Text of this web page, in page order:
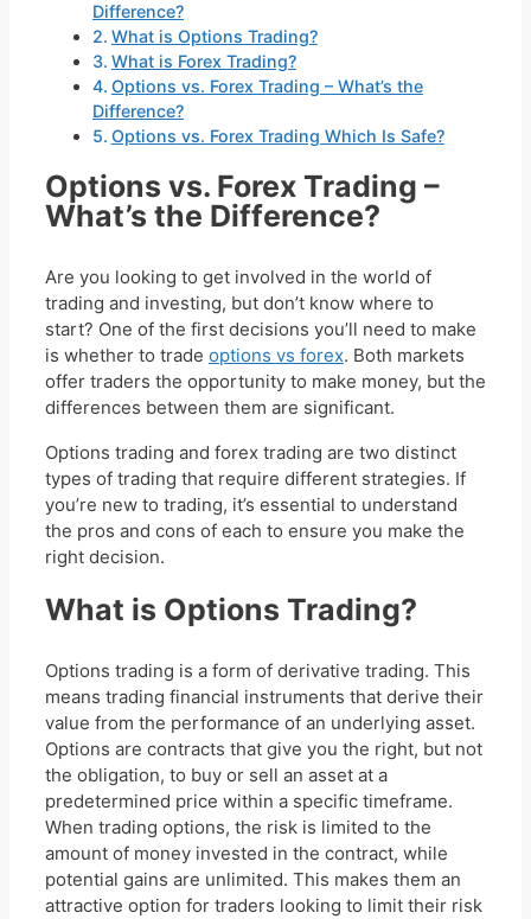
Difference?
What is Options Trading?
What is Forex Trading?
Options vs. Forex Trading – What’s the
Difference?
Options vs. Forex Trading Which Is Safe?
Options vs. Forex Trading –
What’s the Difference?
Are you looking to get involved in the world of
trading and investing, but don’t know where to
start? One of the first decisions you’ll need to make
is whether to trade options vs forex. Both markets
offer traders the opportunity to make money, but the
differences between them are significant.
Options trading and forex trading are two distinct
types of trading that require different strategies. If
you’re new to trading, it’s essential to understand
the pros and cons of each to ensure you make the
right decision.
What is Options Trading?
Options trading is a form of derivative trading. This
means trading financial instruments that derive their
value from the performance of an underlying asset.
Options are contracts that give you the right, but not
the obligation, to buy or sell an asset at a
predetermined price within a specific timeframe.
When trading options, the risk is limited to the
amount of money invested in the contract, while
potential gains are unlimited. This makes them an
attractive option for traders looking to limit their risk